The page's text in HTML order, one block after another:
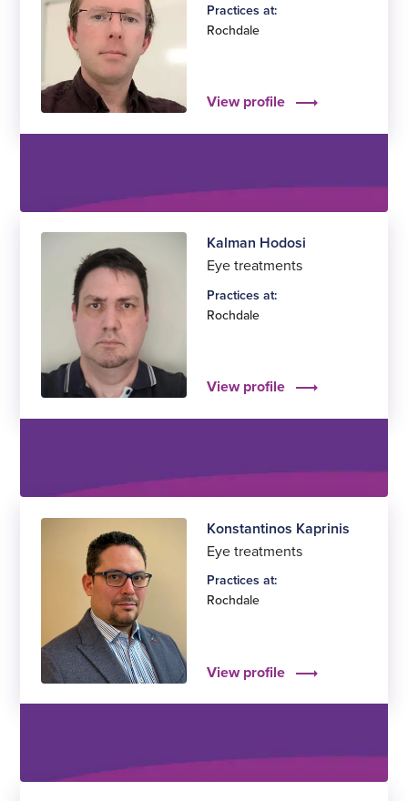
Practices at:
Rochdale
View profile
Kalman Hodosi
Eye treatments
Practices at:
Rochdale
View profile
Konstantinos Kaprinis
Eye treatments
Practices at:
Rochdale
View profile